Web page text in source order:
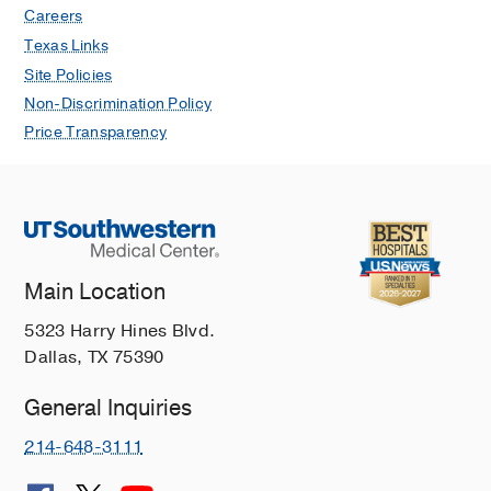
Careers
Texas Links
Site Policies
Non-Discrimination Policy
Price Transparency
Main Location
5323 Harry Hines Blvd.
Dallas, TX 75390
General Inquiries
214-648-3111